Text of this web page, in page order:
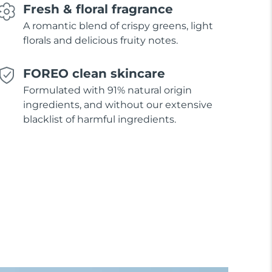
Fresh & floral fragrance
A romantic blend of crispy greens, light
florals and delicious fruity notes.
FOREO clean skincare
Formulated with 91% natural origin
ingredients, and without our extensive
blacklist of harmful ingredients.